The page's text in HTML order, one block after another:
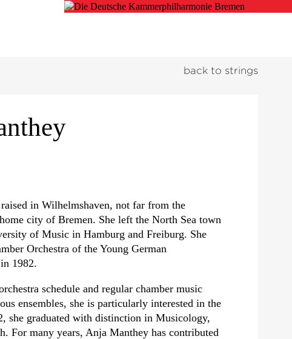
back to strings
in Wilhelmshaven, not far from the
city of Bremen. She left the North Sea town
of Music in Hamburg and Freiburg. She
Orchestra of the Young German
1982.
schedule and regular chamber music
ensembles, she is particularly interested in the
she graduated with distinction in Musicology,
For many years, Anja Manthey has contributed